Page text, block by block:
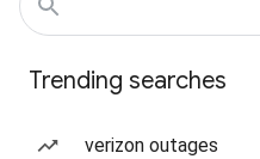
Trending searches
verizon outages